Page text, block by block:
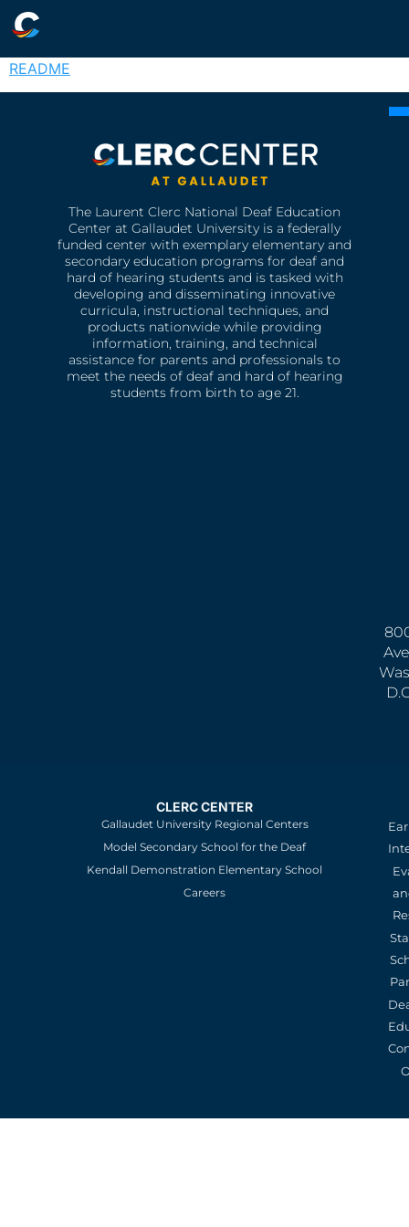
README
The Laurent Clerc National Deaf Education
Center at Gallaudet University is a federally
funded center with exemplary elementary and
secondary education programs for deaf and
hard of hearing students and is tasked with
developing and disseminating innovative
curricula, instructional techniques, and
products nationwide while providing
information, training, and technical
assistance for parents and professionals to
meet the needs of deaf and hard of hearing
students from birth to age 21.
CLERC CENTER
Gallaudet University Regional Centers
Model Secondary School for the Deaf
Kendall Demonstration Elementary School
Careers